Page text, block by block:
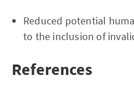
Reduced potential
to the inclusion of
References